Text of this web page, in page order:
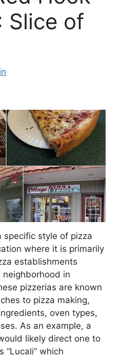
Slice of
specific style of pizza
where it is primarily
establishments
neighborhood in
pizzerias are known
to pizza making,
oven types,
As an example, a
likely direct one to
“Lucali” which